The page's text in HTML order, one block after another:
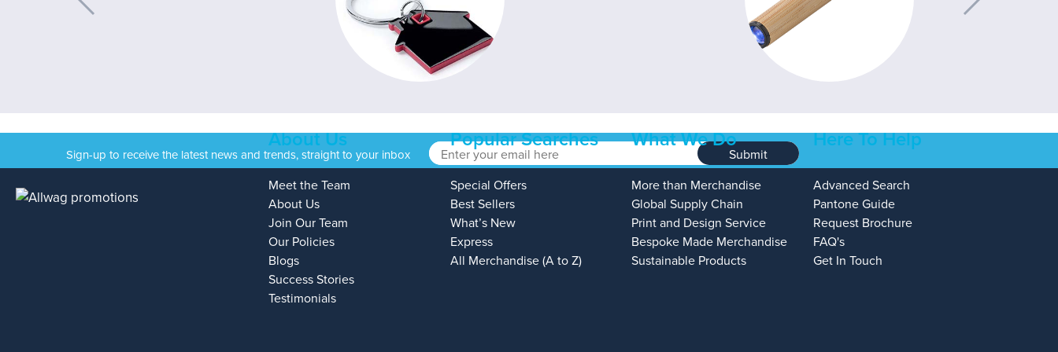
Sign-up to receive the latest news and trends, straight to your inbox Submit
About Us
Meet the Team
About Us
Join Our Team
Our Policies
Blogs
Success Stories
Testimonials
Popular Searches
Special Offers
Best Sellers
What’s New
Express
All Merchandise (A to Z)
What We Do
More than Merchandise
Global Supply Chain
Print and Design Service
Bespoke Made Merchandise
Sustainable Products
Here To Help
Advanced Search
Pantone Guide
Request Brochure
FAQ's
Get In Touch